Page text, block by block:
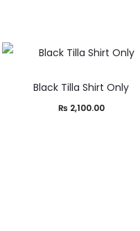
Black Tilla Shirt Only
₨ 2,100.00